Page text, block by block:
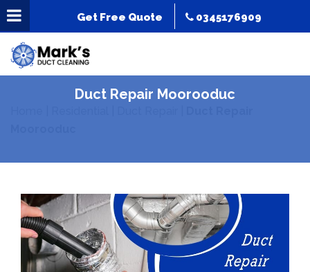
Get Free Quote 0345176909
Duct Repair Moorooduc